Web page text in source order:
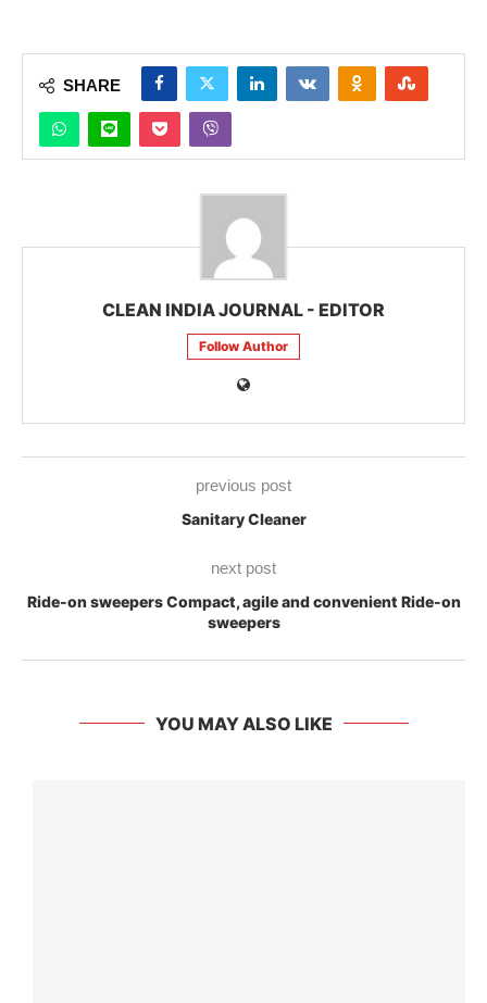
SHARE
CLEAN INDIA JOURNAL - EDITOR
Follow Author
previous post
Sanitary Cleaner
next post
Ride-on sweepers Compact, agile and convenient Ride-on
sweepers
YOU MAY ALSO LIKE